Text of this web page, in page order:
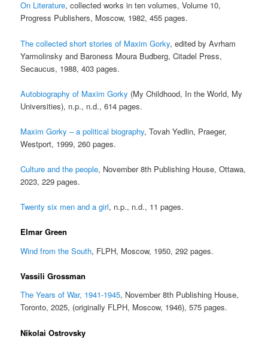
On Literature, collected works in ten volumes, Volume 10,
Progress Publishers, Moscow, 1982, 455 pages.
The collected short stories of Maxim Gorky, edited by Avrham
Yarmolinsky and Baroness Moura Budberg, Citadel Press,
Secaucus, 1988, 403 pages.
Autobiography of Maxim Gorky (My Childhood, In the World, My
Universities), n.p., n.d., 614 pages.
Maxim Gorky – a political biography, Tovah Yedlin, Praeger,
Westport, 1999, 260 pages.
Culture and the people, November 8th Publishing House, Ottawa,
2023, 229 pages.
Twenty six men and a girl, n.p., n.d., 11 pages.
Elmar Green
Wind from the South, FLPH, Moscow, 1950, 292 pages.
Vassili Grossman
The Years of War, 1941-1945, November 8th Publishing House,
Toronto, 2025, (originally FLPH, Moscow, 1946), 575 pages.
Nikolai Ostrovsky